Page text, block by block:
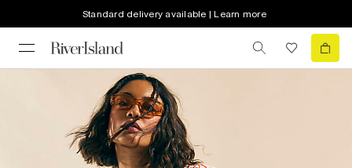
Standard delivery available | Learn more